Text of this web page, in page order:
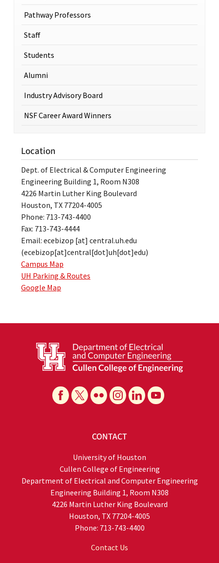
Pathway Professors
Staff
Students
Alumni
Industry Advisory Board
NSF Career Award Winners
Location
Dept. of Electrical & Computer Engineering
Engineering Building 1, Room N308
4226 Martin Luther King Boulevard
Houston, TX 77204-4005
Phone: 713-743-4400
Fax: 713-743-4444
Email: ecebizop [at] central.uh.edu
(ecebizop[at]central[dot]uh[dot]edu)
Campus Map
UH Parking & Routes
Google Map
CONTACT
University of Houston
Cullen College of Engineering
Department of Electrical and Computer Engineering
Engineering Building 1, Room N308
4226 Martin Luther King Boulevard
Houston, TX 77204-4005
Phone: 713-743-4400
Contact Us